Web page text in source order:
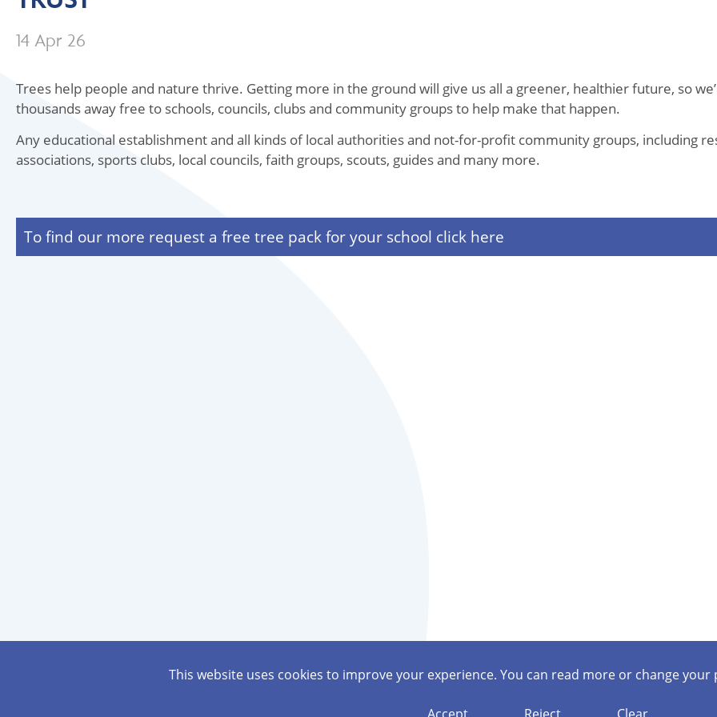
14 Apr 26
Trees help people and nature thrive. Getting more in the ground will give us all a greener, healthier future, so
thousands away free to schools, councils, clubs and community groups to help make that happen.
Any educational establishment and all kinds of local authorities and not-for-profit community groups, including
associations, sports clubs, local councils, faith groups, scouts, guides and many more.
To find our more request a free tree pack for your school click here
This website uses cookies to improve your experience. You can read more or change